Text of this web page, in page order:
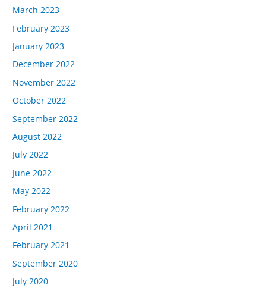
March 2023
February 2023
January 2023
December 2022
November 2022
October 2022
September 2022
August 2022
July 2022
June 2022
May 2022
February 2022
April 2021
February 2021
September 2020
July 2020